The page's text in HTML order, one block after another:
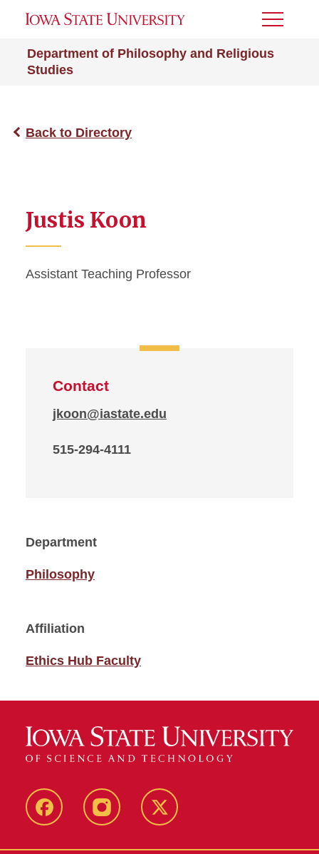
Department of Philosophy and Religious
Studies
Toggle
Back to Directory
Justis Koon
Assistant Teaching Professor
Contact
jkoon@iastate.edu
515-294-4111
Department
Philosophy
Affiliation
Ethics Hub Faculty
FacebookInstagram Twitter